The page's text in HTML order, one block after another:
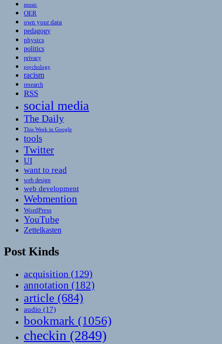
music
OER
own your data
pedagogy
physics
politics
privacy
psychology
racism
research
RSS
social media
The Daily
This Week in Google
tools
Twitter
UI
want to read
web design
web development
Webmention
WordPress
YouTube
Zettelkasten
Post Kinds
acquisition (129)
annotation (182)
article (684)
audio (17)
bookmark (1056)
checkin (2849)